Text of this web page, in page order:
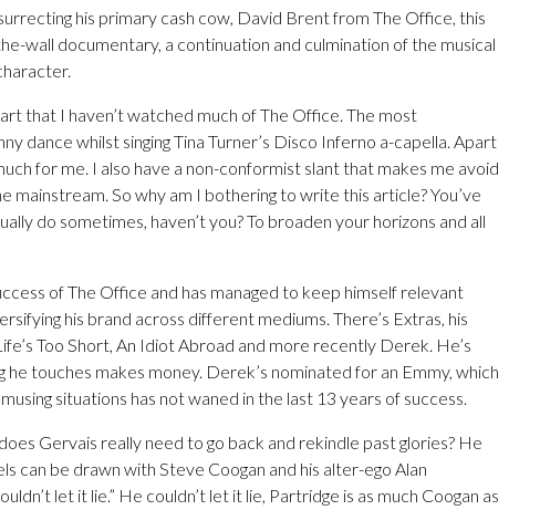
his primary cash cow, David Brent from The Office, this
wall documentary, a continuation and culmination of the musical
that I haven’t watched much of The Office. The most
dance whilst singing Tina Turner’s Disco Inferno a-capella. Apart
for me. I also have a non-conformist slant that makes me avoid
mainstream. So why am I bothering to write this article? You’ve
do sometimes, haven’t you? To broaden your horizons and all
of The Office and has managed to keep himself relevant
his brand across different mediums. There’s Extras, his
Too Short, An Idiot Abroad and more recently Derek. He’s
touches makes money. Derek’s nominated for an Emmy, which
situations has not waned in the last 13 years of success.
Gervais really need to go back and rekindle past glories? He
can be drawn with Steve Coogan and his alter-ego Alan
let it lie.” He couldn’t let it lie, Partridge is as much Coogan as